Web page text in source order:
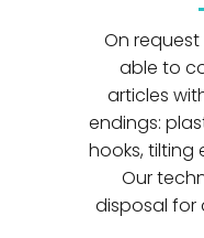
On
able to
articles
endings:
hooks, tilting
Our
disposal for